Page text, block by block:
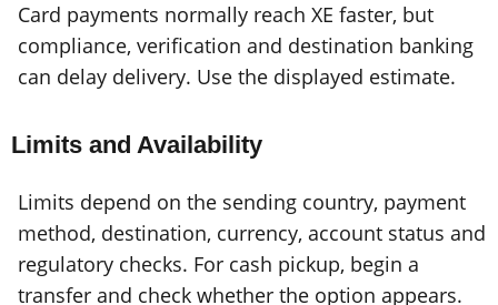
Card payments normally reach XE faster, but
compliance, verification and destination banking
can delay delivery. Use the displayed estimate.
Limits and Availability
Limits depend on the sending country, payment
method, destination, currency, account status and
regulatory checks. For cash pickup, begin a
transfer and check whether the option appears.